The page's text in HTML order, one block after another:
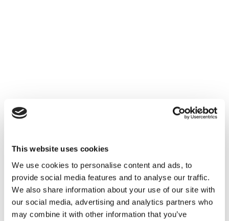
This website uses cookies
We use cookies to personalise content and ads, to
provide social media features and to analyse our traffic.
We also share information about your use of our site with
our social media, advertising and analytics partners who
may combine it with other information that you’ve